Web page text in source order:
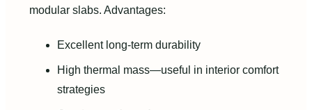
modular slabs. Advantages:
Excellent long-term durability
High thermal mass—useful in interior comfort
strategies